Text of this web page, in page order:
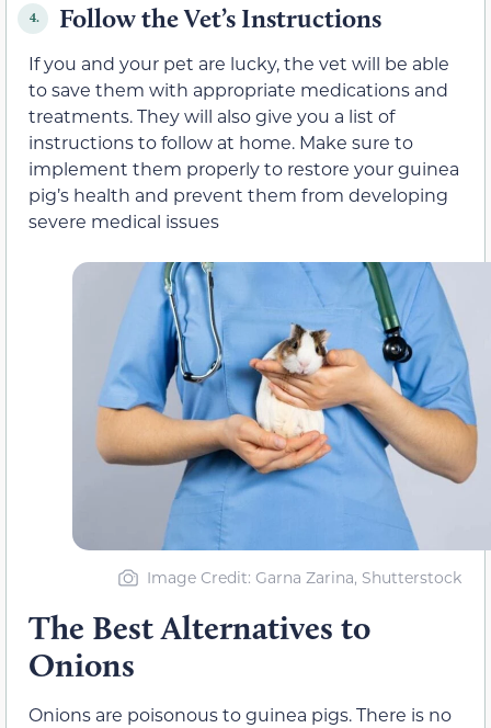
4. Follow the Vet’s Instructions
If you and your pet are lucky, the vet will be able
to save them with appropriate medications and
treatments. They will also give you a list of
instructions to follow at home. Make sure to
implement them properly to restore your guinea
pig’s health and prevent them from developing
severe medical issues
Image Credit: Garna Zarina, Shutterstock
The Best Alternatives to
Onions
Onions are poisonous to guinea pigs. There is no